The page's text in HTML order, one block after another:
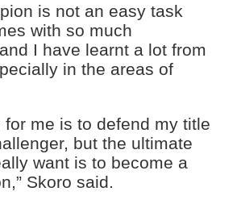
is not an easy task
with so much
I have learnt a lot from
in the areas of
for me is to defend my title
but the ultimate
want is to become a
Skoro said.